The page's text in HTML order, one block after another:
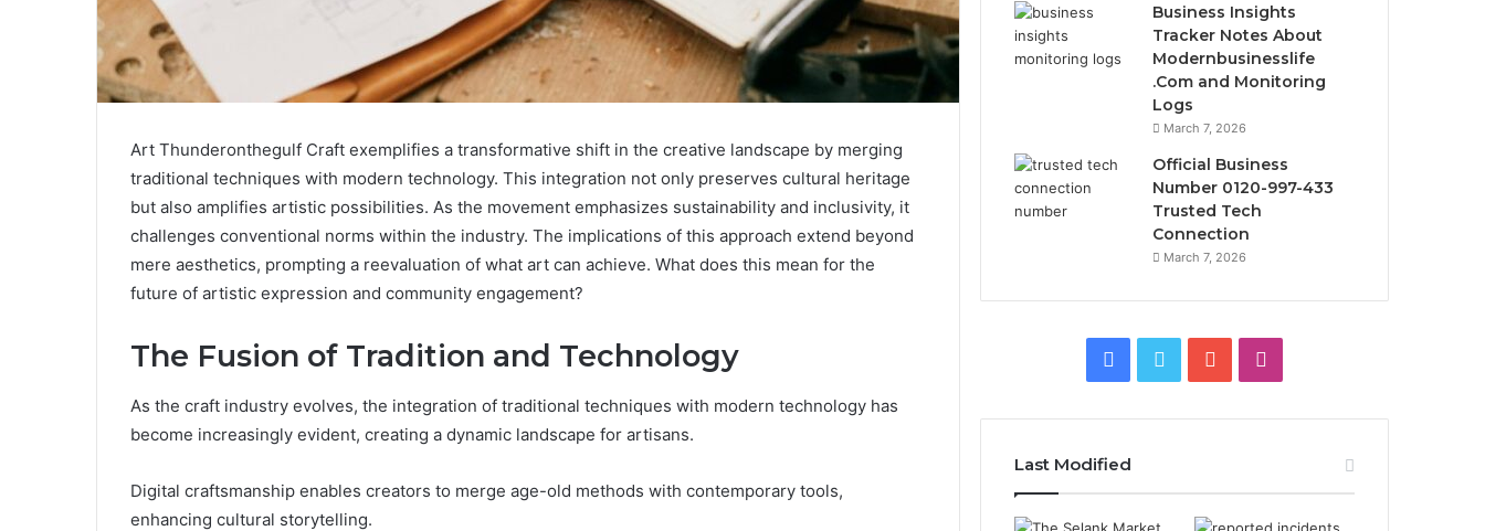
Art Thunderonthegulf Craft exemplifies a transformative shift in the creative landscape by merging
traditional techniques with modern technology. This integration not only preserves cultural heritage
but also amplifies artistic possibilities. As the movement emphasizes sustainability and inclusivity, it
challenges conventional norms within the industry. The implications of this approach extend beyond
mere aesthetics, prompting a reevaluation of what art can achieve. What does this mean for the
future of artistic expression and community engagement?
The Fusion of Tradition and Technology
As the craft industry evolves, the integration of traditional techniques with modern technology has
become increasingly evident, creating a dynamic landscape for artisans.
Digital craftsmanship enables creators to merge age-old methods with contemporary tools,
enhancing cultural storytelling.
Business Insights
Tracker Notes About
Modernbusinesslife
.Com and Monitoring
Logs
March 7, 2026
Official Business
Number 0120-997-433
Trusted Tech
Connection
March 7, 2026
Facebook
Twitter YouTube
Last Modified